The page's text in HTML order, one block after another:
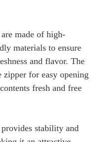
made of high-
materials to ensure
and flavor. The
zipper for easy opening
fresh and free
stability and